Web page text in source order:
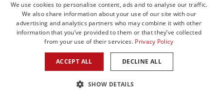
©2026 All Rights Reserved. Designed by Glacial Multimedia
The material contained on this site is for informational purposes only and is
not intended to be a substitute for professional medical advice, diagnosis, or
Always seek the advice of your physician or other qualified health care
We use cookies to personalise content, ads and to analyse our traffic.
We also share information about your use of our site with our
advertising and analytics partners who may combine it with other
information that you’ve provided to them or that they’ve collected
from your use of their services. Privacy Policy
ACCEPT ALL DECLINE ALL
SHOW DETAILS